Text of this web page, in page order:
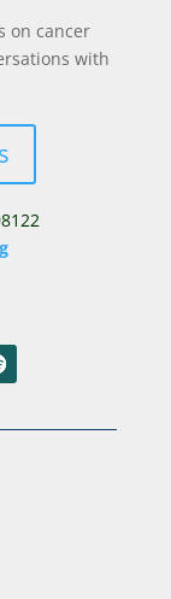
on cancer
with